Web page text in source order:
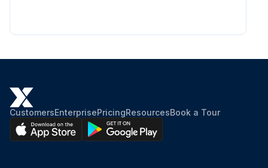
CustomersEnterprisePricingResourcesBook a Tour